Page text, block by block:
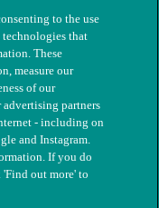
Registered charity
to the use
that
These
measure our
of our
advertising partners
- including on
and Instagram.
If you do
'Find out more' to